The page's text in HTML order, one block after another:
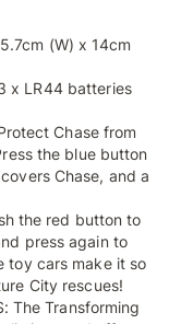
(W) x 14cm
x LR44 batteries
Chase from
the blue button
Chase, and a
the red button to
press again to
toy cars make it so
City rescues!
The Transforming